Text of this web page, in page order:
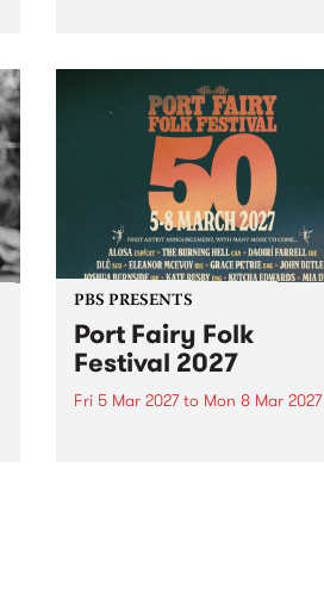
PBS PRESENTS
Port Fairy Folk
Festival 2027
Fri 5 Mar 2027to Mon 8 Mar 2027